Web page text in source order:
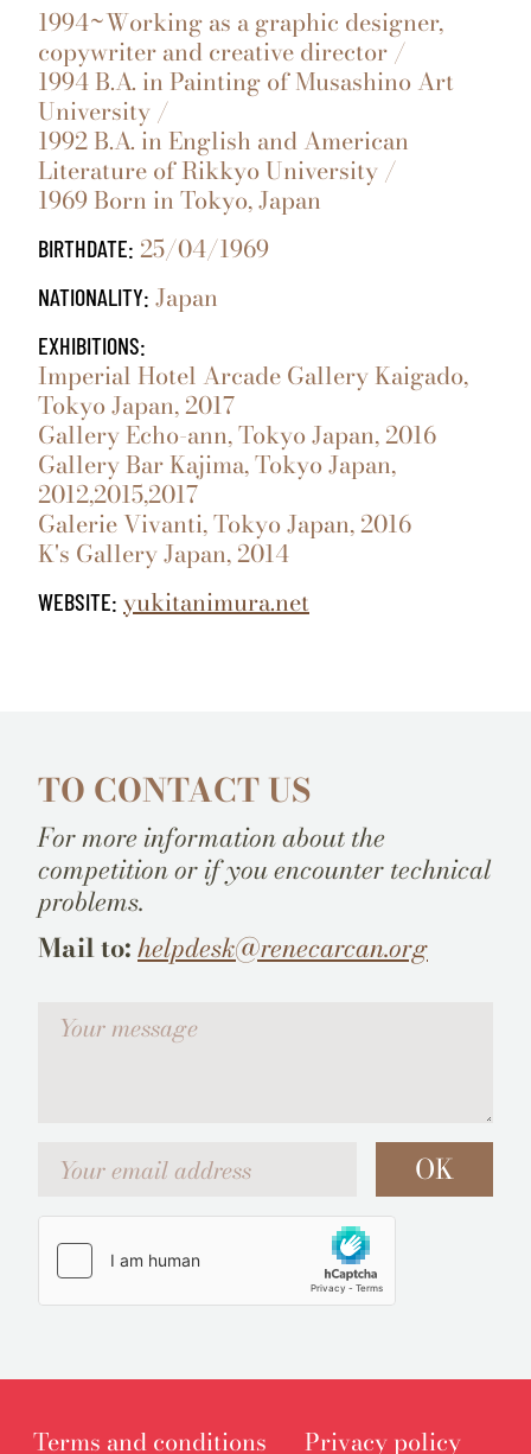
1994~Working as a graphic designer,
copywriter and creative director /
1994 B.A. in Painting of Musashino Art
University /
1992 B.A. in English and American
Literature of Rikkyo University /
1969 Born in Tokyo, Japan
BIRTHDATE: 25/04/1969
NATIONALITY: Japan
EXHIBITIONS:
Imperial Hotel Arcade Gallery Kaigado,
Tokyo Japan, 2017
Gallery Echo-ann, Tokyo Japan, 2016
Gallery Bar Kajima, Tokyo Japan,
2012,2015,2017
Galerie Vivanti, Tokyo Japan, 2016
K's Gallery Japan, 2014
WEBSITE: yukitanimura.net
TO CONTACT US
For more information about the
competition or if you encounter technical
problems.
Mail to:helpdesk@renecarcan.org
Votre message
OK
Terms and conditions Privacy policy